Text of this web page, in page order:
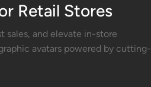
Retail Stores
sales, and elevate in-store
avatars powered by cutting-